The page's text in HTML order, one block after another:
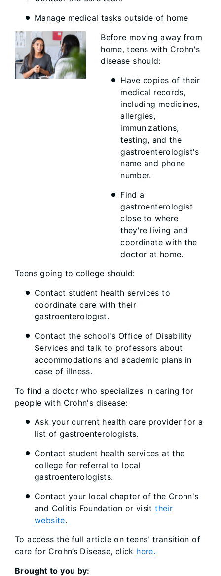
Manage medical tasks outside of home
Before moving away from
home, teens with Crohn's
disease should:
Have copies of their
medical records,
including medicines,
allergies,
immunizations,
testing, and the
gastroenterologist's
name and phone
number.
Find a
gastroenterologist
close to where
they're living and
coordinate with the
doctor at home.
Teens going to college should:
Contact student health services to
coordinate care with their
gastroenterologist.
Contact the school's Office of Disability
Services and talk to professors about
accommodations and academic plans in
case of illness.
To find a doctor who specializes in caring for
people with Crohn's disease:
Ask your current health care provider for a
list of gastroenterologists.
Contact student health services at the
college for referral to local
gastroenterologists.
Contact your local chapter of the Crohn's
and Colitis Foundation or visittheir
website.
To access the full article on teens' transition of
care for Crohn’s Disease, click here.
Brought to you by: